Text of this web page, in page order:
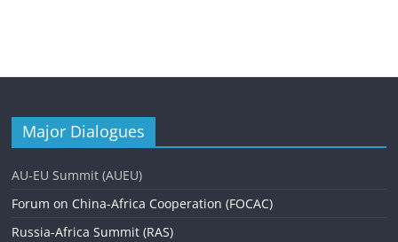
Major Dialogues
AU-EU Summit (AUEU)
Forum on China-Africa Cooperation (FOCAC)
Russia-Africa Summit (RAS)